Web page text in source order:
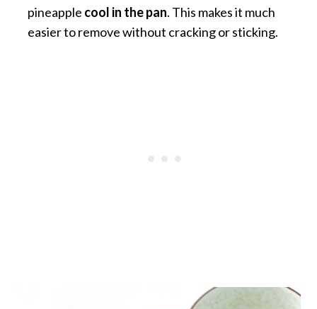
pineapple cool in the pan. This makes it much
easier to remove without cracking or sticking.